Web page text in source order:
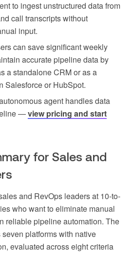
to ingest unstructured data from
call transcripts without
input.
can save significant weekly
accurate pipeline data by
a standalone CRM or as a
Salesforce or HubSpot.
agent handles data
—view pricing and start
for Sales and
and RevOps leaders at 10-to-
who want to eliminate manual
reliable pipeline automation. The
platforms with native
evaluated across eight criteria